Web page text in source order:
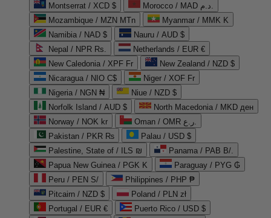
Montserrat / XCD $
Morocco / MAD د.م.
Mozambique / MZN MTn
Myanmar / MMK K
Namibia / NAD $
Nauru / AUD $
Nepal / NPR Rs.
Netherlands / EUR €
New Caledonia / XPF Fr
New Zealand / NZD $
Nicaragua / NIO C$
Niger / XOF Fr
Nigeria / NGN ₦
Niue / NZD $
Norfolk Island / AUD $
North Macedonia / MKD ден
Norway / NOK kr
Oman / OMR ر.ع.
Pakistan / PKR ₨
Palau / USD $
Palestine, State of / ILS ₪
Panama / PAB B/.
Papua New Guinea / PGK K
Paraguay / PYG ₲
Peru / PEN S/
Philippines / PHP ₱
Pitcairn / NZD $
Poland / PLN zł
Portugal / EUR €
Puerto Rico / USD $